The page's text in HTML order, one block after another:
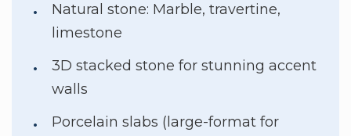
Natural stone: Marble, travertine,
limestone
3D stacked stone for stunning accent
walls
Porcelain slabs (large-format for